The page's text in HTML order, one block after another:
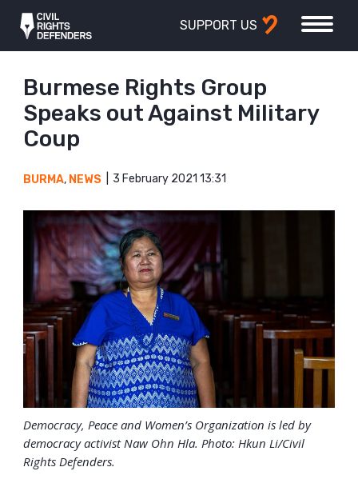
SUPPORT US
Burmese Rights Group
Speaks out Against Military
Coup
BURMA, NEWS 3 February 2021 13:31
Democracy, Peace and Women’s Organization is led by
democracy activist Naw Ohn Hla. Photo: Hkun Li/Civil
Rights Defenders.